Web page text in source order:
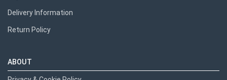
Delivery Information
Return Policy
ABOUT